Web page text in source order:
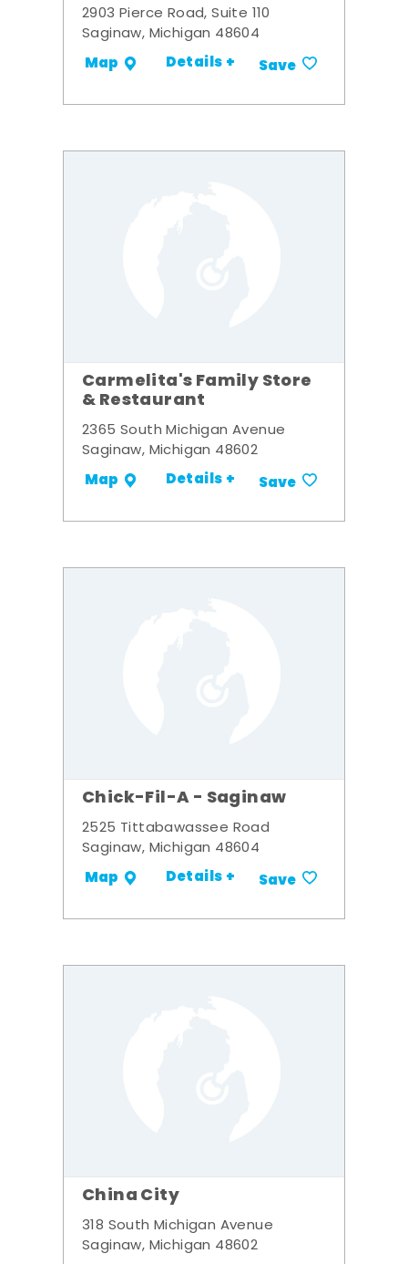
2903 Pierce Road, Suite 110
Saginaw, Michigan 48604
Map Details + Save
Carmelita's Family Store
& Restaurant
2365 South Michigan Avenue
Saginaw, Michigan 48602
Map Details + Save
Chick-Fil-A - Saginaw
2525 Tittabawassee Road
Saginaw, Michigan 48604
Map Details + Save
China City
318 South Michigan Avenue
Saginaw, Michigan 48602